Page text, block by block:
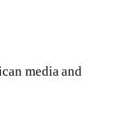
media and